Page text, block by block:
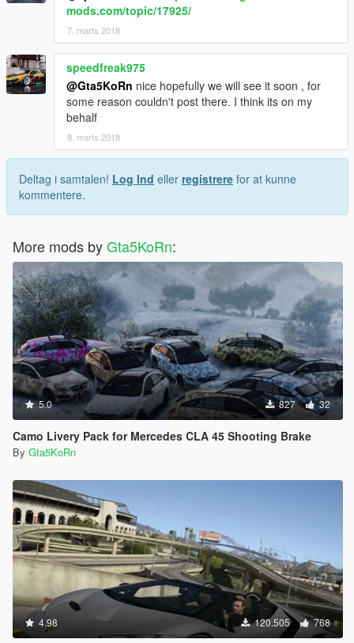
mods.com/topic/17925/
7. marts 2018
speedfreak975
@Gta5KoRn nice hopefully we will see it soon , for
some reason couldn't post there. I think its on my
behalf
8. marts 2018
Deltag i samtalen! Log Ind eller registrere for at kunne
kommentere.
More mods byGta5KoRn:
5.0 827 32
Camo Livery Pack for Mercedes CLA 45 Shooting Brake
By Gta5KoRn
4.98 120.505 768